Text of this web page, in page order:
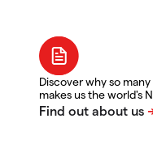
Discover why so
makes us the world's